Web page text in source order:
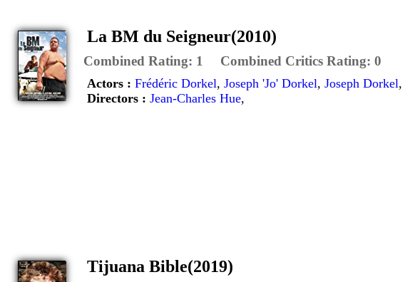
La BM du Seigneur(2010)
Combined Rating: 1 Combined Critics Rating: 0
Actors : Frédéric Dorkel, Joseph 'Jo' Dorkel, Joseph Dorkel,
Directors : Jean-Charles Hue,
Tijuana Bible(2019)